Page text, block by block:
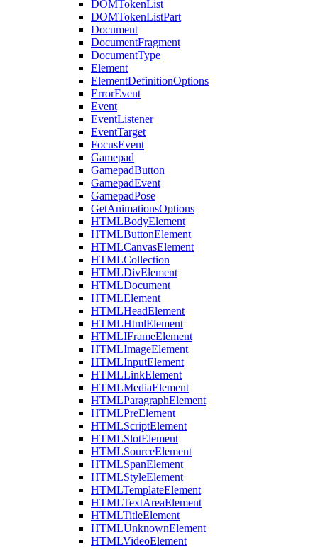
DOMTokenList
DOMTokenListPart
Document
DocumentFragment
DocumentType
Element
ElementDefinitionOptions
ErrorEvent
Event
EventListener
EventTarget
FocusEvent
Gamepad
GamepadButton
GamepadEvent
GamepadPose
GetAnimationsOptions
HTMLBodyElement
HTMLButtonElement
HTMLCanvasElement
HTMLCollection
HTMLDivElement
HTMLDocument
HTMLElement
HTMLHeadElement
HTMLHtmlElement
HTMLIFrameElement
HTMLImageElement
HTMLInputElement
HTMLLinkElement
HTMLMediaElement
HTMLParagraphElement
HTMLPreElement
HTMLScriptElement
HTMLSlotElement
HTMLSourceElement
HTMLSpanElement
HTMLStyleElement
HTMLTemplateElement
HTMLTextAreaElement
HTMLTitleElement
HTMLUnknownElement
HTMLVideoElement